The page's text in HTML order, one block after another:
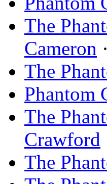
The
Cameron
The
Phantom
The
Crawford
The